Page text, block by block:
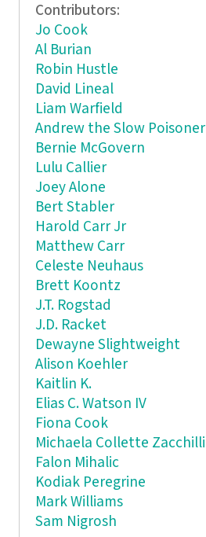
Contributors:
Jo Cook
Al Burian
Robin Hustle
David Lineal
Liam Warfield
Andrew the Slow Poisoner
Bernie McGovern
Lulu Callier
Joey Alone
Bert Stabler
Harold Carr Jr
Matthew Carr
Celeste Neuhaus
Brett Koontz
J.T. Rogstad
J.D. Racket
Dewayne Slightweight
Alison Koehler
Kaitlin K.
Elias C. Watson IV
Fiona Cook
Michaela Collette Zacchilli
Falon Mihalic
Kodiak Peregrine
Mark Williams
Sam Nigrosh